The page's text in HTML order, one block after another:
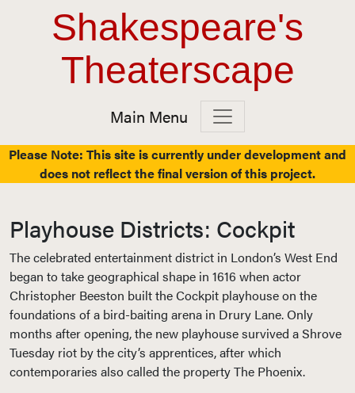
Skip to content
Top Navigation
Shakespeare's
Theaterscape
Main Menu
Main Navigation
Please Note: This site is currently under development and
does not reflect the final version of this project.
Playhouse Districts: Cockpit
The celebrated entertainment district in London’s West End
began to take geographical shape in 1616 when actor
Christopher Beeston built the Cockpit playhouse on the
foundations of a bird-baiting arena in Drury Lane. Only
months after opening, the new playhouse survived a Shrove
Tuesday riot by the city’s apprentices, after which
contemporaries also called the property The Phoenix.